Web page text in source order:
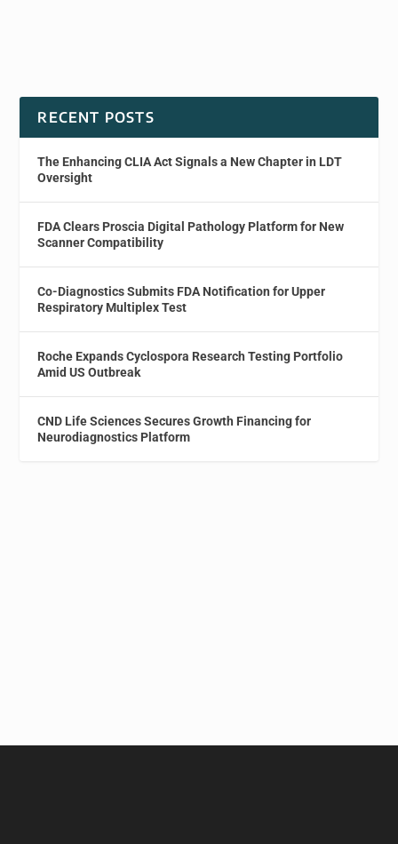
RECENT POSTS
The Enhancing CLIA Act Signals a New Chapter in LDT
Oversight
FDA Clears Proscia Digital Pathology Platform for New
Scanner Compatibility
Co-Diagnostics Submits FDA Notification for Upper
Respiratory Multiplex Test
Roche Expands Cyclospora Research Testing Portfolio
Amid US Outbreak
CND Life Sciences Secures Growth Financing for
Neurodiagnostics Platform